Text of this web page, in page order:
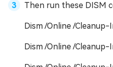
Then run these DISM
Dism /Online /
Dism /Online /